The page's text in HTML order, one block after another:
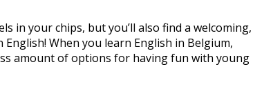
in your chips, but you’ll also find a welcoming,
When you learn English in Belgium,
amount of options for having fun with young